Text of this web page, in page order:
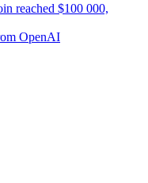
reached $100 000,
OpenAI